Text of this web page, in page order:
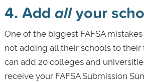
4. Add allyour
One of the biggest FAFSA
not adding all their schools to their
can add 20 colleges and
receive your FAFSA Submission